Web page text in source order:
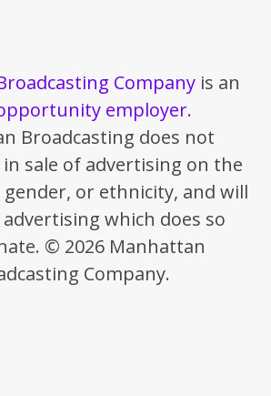
Company is an
employer.
Broadcasting does not
sale of advertising on the
gender, or ethnicity, and will
which does so
© 2026 Manhattan
Company.